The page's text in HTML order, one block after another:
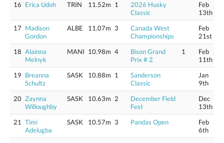
16 Erica Udoh TRIN 11.52m 1
2026 Husky
Classic
Feb
13th
17 Madison
Gordon
ALBE 11.07m 3
Canada West
Championships
Feb
21st
18 Alainna
Melnyk
MANI 10.98m 4
Bison Grand
Prix # 2
1
Feb
11th
19 Breanna
Schultz
SASK 10.88m 1
Sanderson
Classic
Jan
9th
20 Zaynna
Willoughby
SASK 10.63m 2
December Field
Fest
Dec
13th
21
Timi
Adelugba
SASK 10.57m 3 Pandas Open
Feb
6th